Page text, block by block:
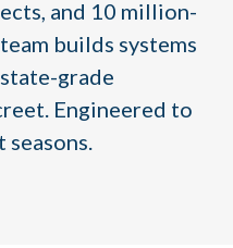
and 10 million-
builds systems
grade
Engineered to